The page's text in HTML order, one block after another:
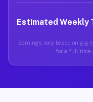
Estimated Weekly
Earnings vary based on gig
for a full-time